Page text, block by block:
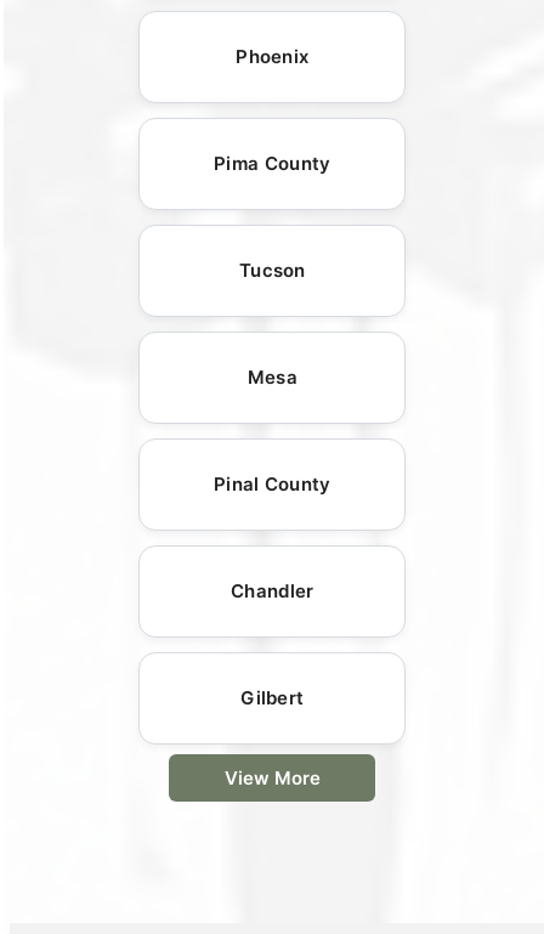
Phoenix
Pima County
Tucson
Mesa
Pinal County
Chandler
Gilbert
View More